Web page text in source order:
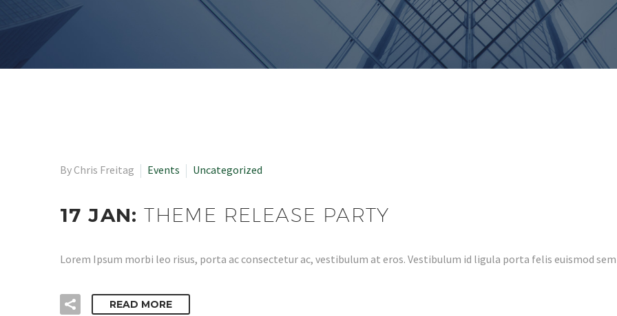
By Chris Freitag Events Uncategorized
17 JAN:THEME RELEASE PARTY
Lorem Ipsum morbi leo risus, porta ac consectetur ac, vestibulum at eros. Vestibulum id ligula porta felis euismod
READ MORE